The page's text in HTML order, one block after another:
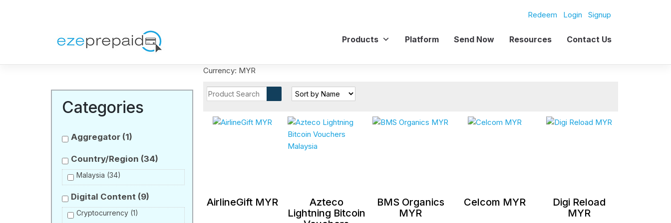
Redeem Login Signup
Products Platform Send Now Resources Contact Us
Categories
Aggregator (1)
Country/Region (34)
Malaysia (34)
Digital Content (9)
Cryptocurrency (1)
Currency: MYR
AirlineGift MYR
Azteco
Lightning Bitcoin
BMS Organics
MYR
Celcom MYR
Digi Reload
MYR